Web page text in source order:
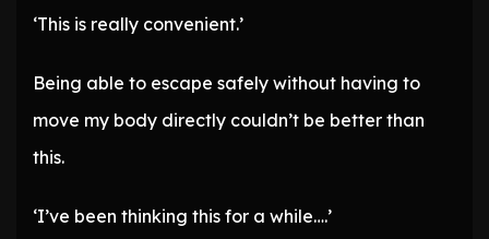
‘This is really convenient.’
Being able to escape safely without having to
move my body directly couldn’t be better than
this.
‘I’ve been thinking this for a while….’